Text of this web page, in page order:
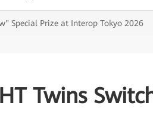
Special Prize at Interop Tokyo 2026
Twins